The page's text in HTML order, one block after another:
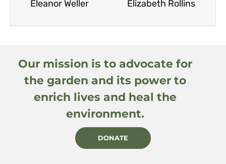
Eleanor Weller Elizabeth Rollins
Our mission is to advocate for
the garden and its power to
enrich lives and heal the
environment.
DONATE